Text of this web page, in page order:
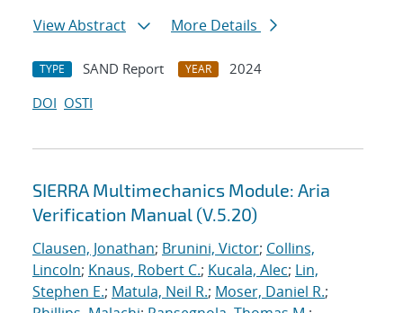
View Abstract
More Details
TYPE SAND Report YEAR
2024
DOI OSTI
SIERRA Multimechanics Module: Aria
Verification Manual (V.5.20)
Clausen, Jonathan; Brunini, Victor; Collins,
Lincoln; Knaus, Robert C.; Kucala, Alec; Lin,
Stephen E.; Matula, Neil R.; Moser, Daniel R.;